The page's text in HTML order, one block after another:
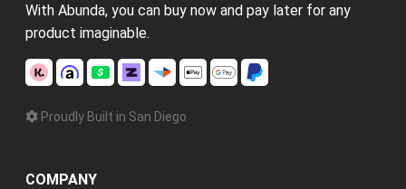
With Abunda, you can buy now and pay later for any
product imaginable.
Proudly Built in San Diego
COMPANY